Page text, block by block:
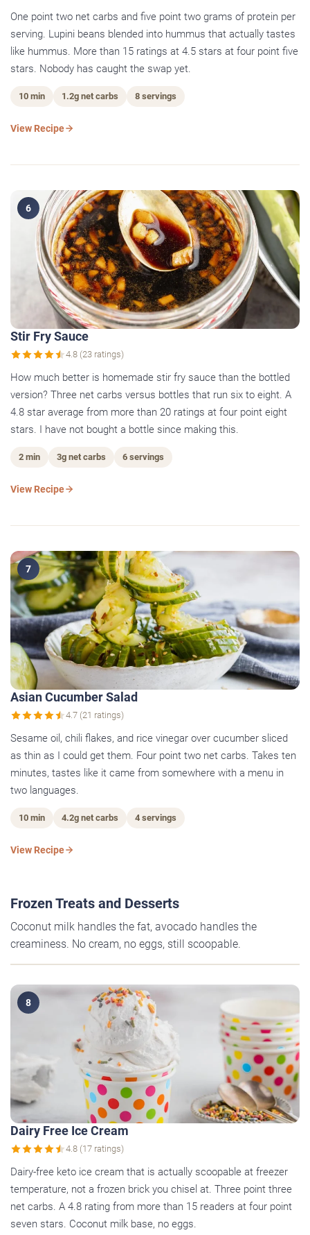
One point two net carbs and five point two grams of protein per
serving. Lupini beans blended into hummus that actually tastes
like hummus. More than 15 ratings at 4.5 stars at four point five
stars. Nobody has caught the swap yet.
10 min 1.2g net carbs 8 servings
View Recipe
6
Stir Fry Sauce
4.8 (23 ratings)
How much better is homemade stir fry sauce than the bottled
version? Three net carbs versus bottles that run six to eight. A
4.8 star average from more than 20 ratings at four point eight
stars. I have not bought a bottle since making this.
2 min 3g net carbs 6 servings
View Recipe
7
Asian Cucumber Salad
4.7 (21 ratings)
Sesame oil, chili flakes, and rice vinegar over cucumber sliced
as thin as I could get them. Four point two net carbs. Takes ten
minutes, tastes like it came from somewhere with a menu in
two languages.
10 min 4.2g net carbs 4 servings
View Recipe
Frozen Treats and Desserts
Coconut milk handles the fat, avocado handles the
creaminess. No cream, no eggs, still scoopable.
8
Dairy Free Ice Cream
4.8 (17 ratings)
Dairy-free keto ice cream that is actually scoopable at freezer
temperature, not a frozen brick you chisel at. Three point three
net carbs. A 4.8 rating from more than 15 readers at four point
seven stars. Coconut milk base, no eggs.